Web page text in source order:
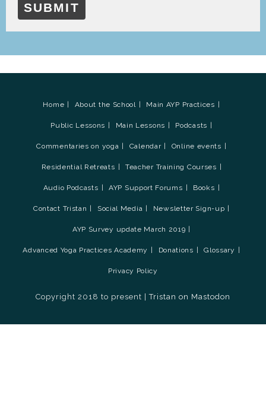
SUBMIT
Home About the School Main AYP Practices
Public Lessons Main Lessons Podcasts
Commentaries on yoga Calendar Online events
Residential Retreats Teacher Training Courses
Audio Podcasts AYP Support Forums Books
Contact Tristan Social Media Newsletter Sign-up
AYP Survey update March 2019
Advanced Yoga Practices Academy Donations Glossary
Privacy Policy
Copyright 2018 to present |Tristan on Mastodon